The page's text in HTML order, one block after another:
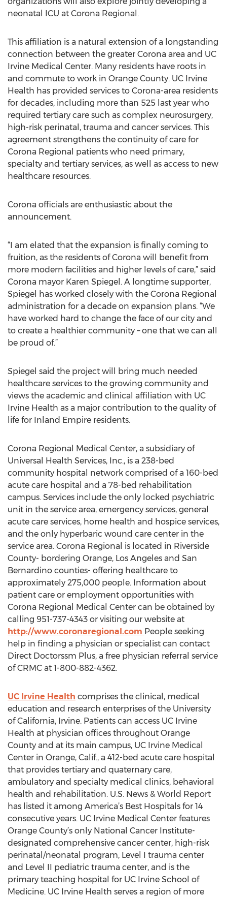
neonatal ICU at Corona Regional.
This affiliation is a natural extension of a longstanding
connection between the greater Corona area and UC
Irvine Medical Center. Many residents have roots in
and commute to work in Orange County. UC Irvine
Health has provided services to Corona-area residents
for decades, including more than 525 last year who
required tertiary care such as complex neurosurgery,
high-risk perinatal, trauma and cancer services. This
agreement strengthens the continuity of care for
Corona Regional patients who need primary,
specialty and tertiary services, as well as access to new
healthcare resources.
Corona officials are enthusiastic about the
announcement.
“I am elated that the expansion is finally coming to
fruition, as the residents of Corona will benefit from
more modern facilities and higher levels of care,” said
Corona mayor Karen Spiegel. A longtime supporter,
Spiegel has worked closely with the Corona Regional
administration for a decade on expansion plans. “We
have worked hard to change the face of our city and
to create a healthier community – one that we can all
be proud of.”
Spiegel said the project will bring much needed
healthcare services to the growing community and
views the academic and clinical affiliation with UC
Irvine Health as a major contribution to the quality of
life for Inland Empire residents.
Corona Regional Medical Center, a subsidiary of
Universal Health Services, Inc., is a 238-bed
community hospital network comprised of a 160-bed
acute care hospital and a 78-bed rehabilitation
campus. Services include the only locked psychiatric
unit in the service area, emergency services, general
acute care services, home health and hospice services,
and the only hyperbaric wound care center in the
service area. Corona Regional is located in Riverside
County- bordering Orange, Los Angeles and San
Bernardino counties- offering healthcare to
approximately 275,000 people. Information about
patient care or employment opportunities with
Corona Regional Medical Center can be obtained by
calling 951-737-4343 or visiting our website at
http://www.coronaregional.com People seeking
help in finding a physician or specialist can contact
Direct Doctorssm Plus, a free physician referral service
of CRMC at 1-800-882-4362.
UC Irvine Health comprises the clinical, medical
education and research enterprises of the University
of California, Irvine. Patients can access UC Irvine
Health at physician offices throughout Orange
County and at its main campus, UC Irvine Medical
Center in Orange, Calif., a 412-bed acute care hospital
that provides tertiary and quaternary care,
ambulatory and specialty medical clinics, behavioral
health and rehabilitation. U.S. News & World Report
has listed it among America’s Best Hospitals for 14
consecutive years. UC Irvine Medical Center features
Orange County’s only National Cancer Institute-
designated comprehensive cancer center, high-risk
perinatal/neonatal program, Level I trauma center
and Level II pediatric trauma center, and is the
primary teaching hospital for UC Irvine School of
Medicine. UC Irvine Health serves a region of more